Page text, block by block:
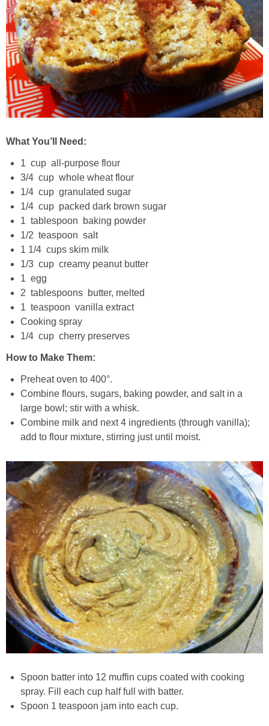
Blueberry, Flax and Granola Muffins
Boozy Banana Cream Pie Milkshake
Boozy Cranberry Apple Crumble
Boozy Pomegranate Cranberry Sauce
Brussel Sprouts Gratin
Cheesy Baked Corn Dip
Cheesy Baked Spinach Eggs
Chobani Mac N’ Cheese Recipe
Chocolate Avocado Peanut Butter Pudding
Chocolate Chip Wheat Germ Muffins
Chocolate Peanut Butter Chia Seed Smoothie
Chocolate Pumpkin Olive Oil Muffins
Chocolate Tofu Pie
Chocolate Whiskey Bread Pudding
Cinnamon Roll Hot Cereal
What You’ll Need:
1 cup all-purpose flour
3/4 cup whole wheat flour
1/4 cup granulated sugar
1/4 cup packed dark brown sugar
1 tablespoon baking powder
1/2 teaspoon salt
1 1/4 cups skim milk
1/3 cup creamy peanut butter
1 egg
2 tablespoons butter, melted
1 teaspoon vanilla extract
Cooking spray
1/4 cup cherry preserves
How to Make Them:
Preheat oven to 400°.
Combine flours, sugars, baking powder, and salt in a
large bowl; stir with a whisk.
Combine milk and next 4 ingredients (through vanilla);
add to flour mixture, stirring just until moist.
Spoon batter into 12 muffin cups coated with cooking
spray. Fill each cup half full with batter.
Spoon 1 teaspoon jam into each cup.